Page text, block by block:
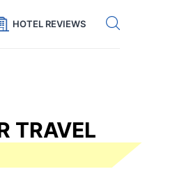
eSIM →
HOTEL REVIEWS
TRAVEL